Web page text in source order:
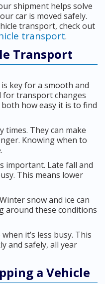
shipment helps solve
car is moved safely.
transport, check out
transport.
Transport
is key for a smooth and
for transport changes
how easy it is to find
times. They can make
Knowing when to
important. Late fall and
This means lower
snow and ice can
around these conditions
it’s less busy. This
and safely, all year
a Vehicle